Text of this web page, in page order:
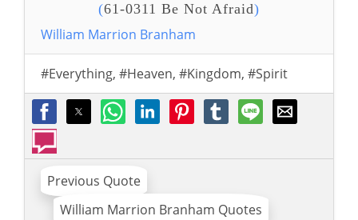
(61-0311 Be Not Afraid)
William Marrion Branham
#Everything, #Heaven, #Kingdom, #Spirit
Previous Quote
William Marrion Branham Quotes